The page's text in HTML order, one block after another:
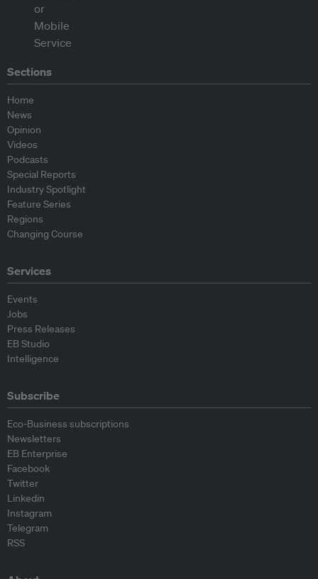
Sections
Home
News
Opinion
Videos
Podcasts
Special Reports
Industry Spotlight
Feature Series
Regions
Changing Course
Services
Events
Jobs
Press Releases
EB Studio
Intelligence
Subscribe
Eco-Business subscriptions
Newsletters
EB Enterprise
Facebook
Twitter
Linkedin
Instagram
Telegram
RSS